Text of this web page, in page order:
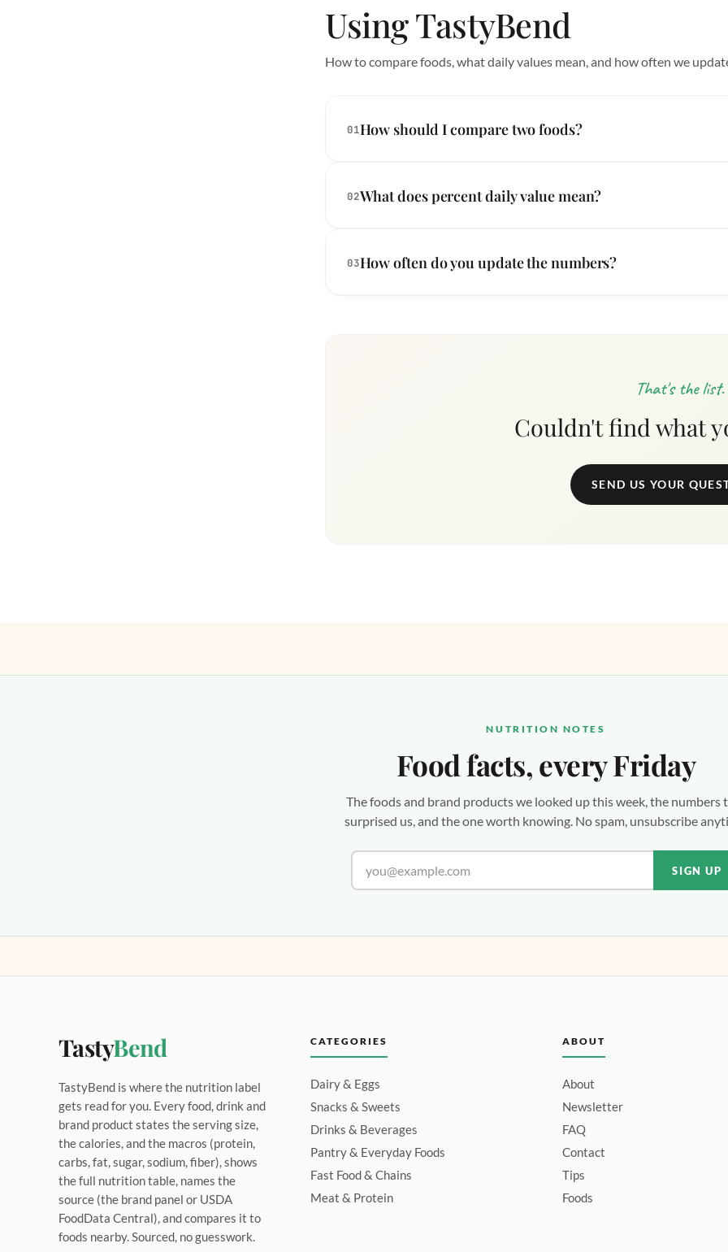
Using TastyBend
How to compare foods, what daily values mean, and how often we
01How should I compare two foods?
02What does percent daily value mean?
03How often do you update the numbers?
That's the list.
Couldn't find what
SEND US YOUR
NUTRITION NOTES
Food facts, every Friday
The foods and brand products we looked up this week, the numbers
surprised us, and the one worth knowing. No spam, unsubscribe
SIGN UP
TastyBend
TastyBend is where the nutrition label
gets read for you. Every food, drink and
brand product states the serving size,
the calories, and the macros (protein,
carbs, fat, sugar, sodium, fiber), shows
the full nutrition table, names the
source (the brand panel or USDA
FoodData Central), and compares it to
foods nearby. Sourced, no guesswork.
CATEGORIES
Dairy & Eggs
Snacks & Sweets
Drinks & Beverages
Pantry & Everyday Foods
Fast Food & Chains
Meat & Protein
ABOUT
About
Newsletter
FAQ
Contact
Tips
Foods